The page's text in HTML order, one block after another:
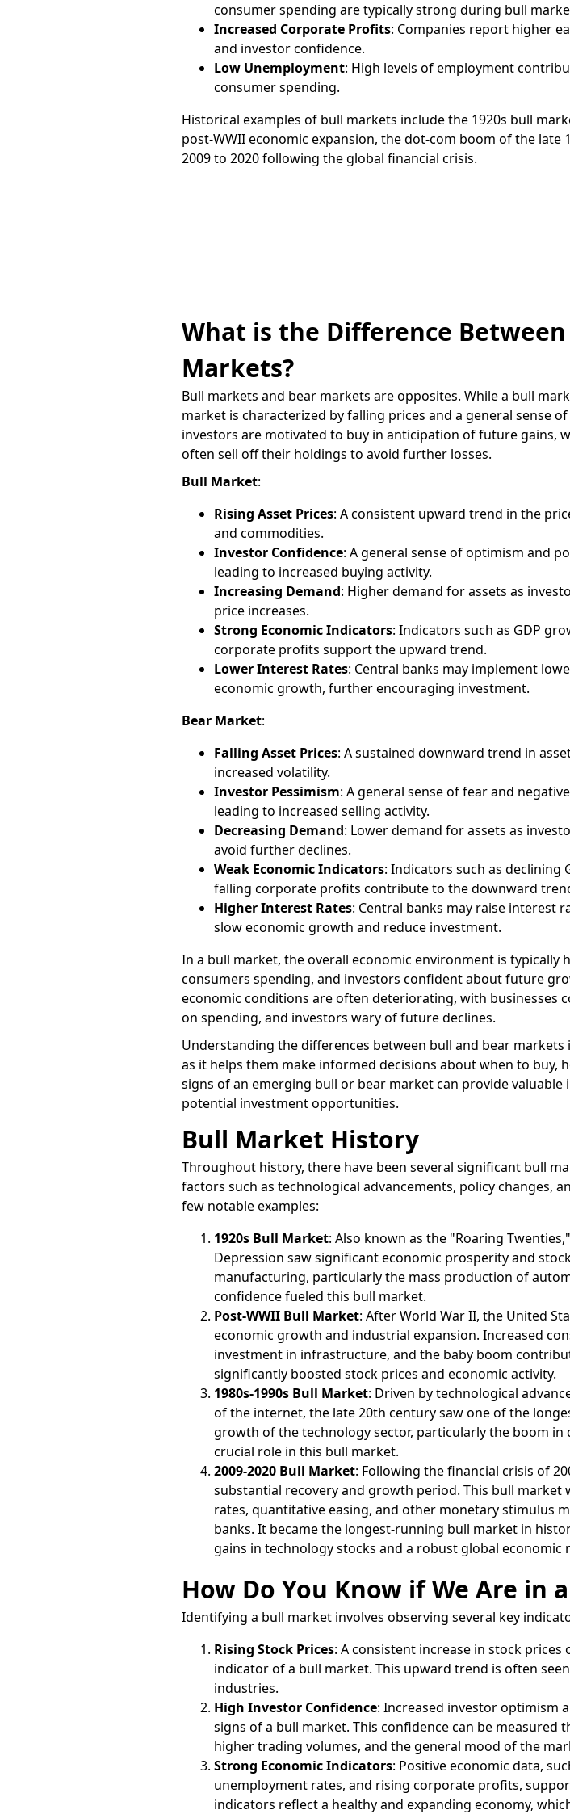
consumer spending are typically strong during bull
Increased Corporate Profits: Companies report higher
and investor confidence.
Low Unemployment: High levels of employment
consumer spending.
Historical examples of bull markets include the 1920s bull
post-WWII economic expansion, the dot-com boom of the late
2009 to 2020 following the global financial crisis.
What is the Difference
Markets?
Bull markets and bear markets are opposites. While a bull
market is characterized by falling prices and a general sense
investors are motivated to buy in anticipation of future gains,
often sell off their holdings to avoid further losses.
Bull Market:
Rising Asset Prices: A consistent upward trend in the
and commodities.
Investor Confidence: A general sense of optimism and
leading to increased buying activity.
Increasing Demand: Higher demand for assets as
price increases.
Strong Economic Indicators: Indicators such as GDP
corporate profits support the upward trend.
Lower Interest Rates: Central banks may implement
economic growth, further encouraging investment.
Bear Market:
Falling Asset Prices: A sustained downward trend in
increased volatility.
Investor Pessimism: A general sense of fear and
leading to increased selling activity.
Decreasing Demand: Lower demand for assets as
avoid further declines.
Weak Economic Indicators: Indicators such as declining
falling corporate profits contribute to the downward
Higher Interest Rates: Central banks may raise interest
slow economic growth and reduce investment.
In a bull market, the overall economic environment is typically
consumers spending, and investors confident about future
economic conditions are often deteriorating, with businesses
on spending, and investors wary of future declines.
Understanding the differences between bull and bear
as it helps them make informed decisions about when to buy,
signs of an emerging bull or bear market can provide
potential investment opportunities.
Bull Market History
Throughout history, there have been several significant bull
factors such as technological advancements, policy changes,
few notable examples:
1920s Bull Market: Also known as the "Roaring
Depression saw significant economic prosperity and
manufacturing, particularly the mass production of
confidence fueled this bull market.
Post-WWII Bull Market: After World War II, the United
economic growth and industrial expansion. Increased
investment in infrastructure, and the baby boom
significantly boosted stock prices and economic activity.
1980s-1990s Bull Market: Driven by technological
of the internet, the late 20th century saw one of the
growth of the technology sector, particularly the boom in
crucial role in this bull market.
2009-2020 Bull Market: Following the financial crisis of
substantial recovery and growth period. This bull market
rates, quantitative easing, and other monetary stimulus
banks. It became the longest-running bull market in
gains in technology stocks and a robust global economic
How Do You Know if We Are in
Identifying a bull market involves observing several key
Rising Stock Prices: A consistent increase in stock
indicator of a bull market. This upward trend is often
industries.
High Investor Confidence: Increased investor optimism
signs of a bull market. This confidence can be measured
higher trading volumes, and the general mood of the
Strong Economic Indicators: Positive economic data,
unemployment rates, and rising corporate profits,
indicators reflect a healthy and expanding economy,